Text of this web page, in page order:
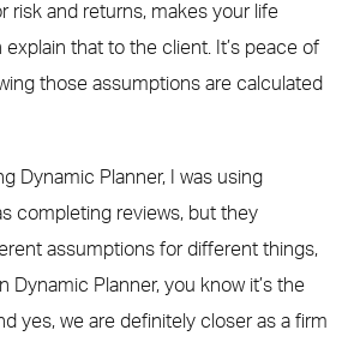
risk and returns, makes your life
explain that to the client. It’s peace of
those assumptions are calculated
Dynamic Planner, I was using
completing reviews, but they
assumptions for different things,
Dynamic Planner, you know it’s the
yes, we are definitely closer as a firm